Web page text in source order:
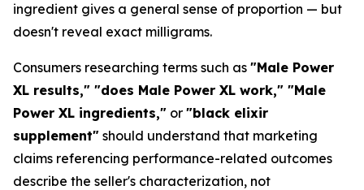
ingredient gives a general sense of proportion — but
doesn't reveal exact milligrams.
Consumers researching terms such as "Male Power
XL results," "does Male Power XL work," "Male
Power XL ingredients," or "black elixir
supplement" should understand that marketing
claims referencing performance-related outcomes
describe the seller's characterization, not